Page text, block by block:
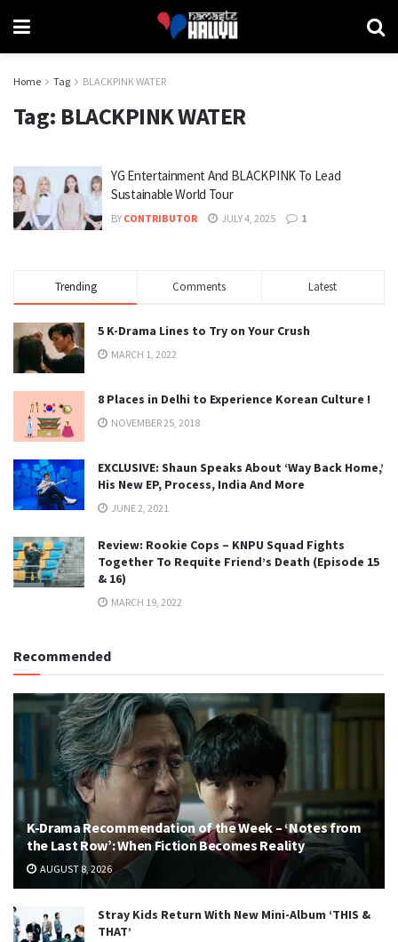
Home Tag BLACKPINK WATER
Tag: BLACKPINK WATER
YG Entertainment And BLACKPINK To Lead
Sustainable World Tour
BY CONTRIBUTOR JULY 4, 2025 1
Trending Comments Latest
5 K-Drama Lines to Try on Your Crush
MARCH 1, 2022
8 Places in Delhi to Experience Korean Culture !
NOVEMBER 25, 2018
EXCLUSIVE: Shaun Speaks About ‘Way Back Home,’
His New EP, Process, India And More
JUNE 2, 2021
Review: Rookie Cops – KNPU Squad Fights
Together To Requite Friend’s Death (Episode 15
& 16)
MARCH 19, 2022
Recommended
K-Drama Recommendation of the Week – ‘Notes from
the Last Row’: When Fiction Becomes Reality
AUGUST 8, 2026
Stray Kids Return With New Mini-Album ‘THIS &
THAT’